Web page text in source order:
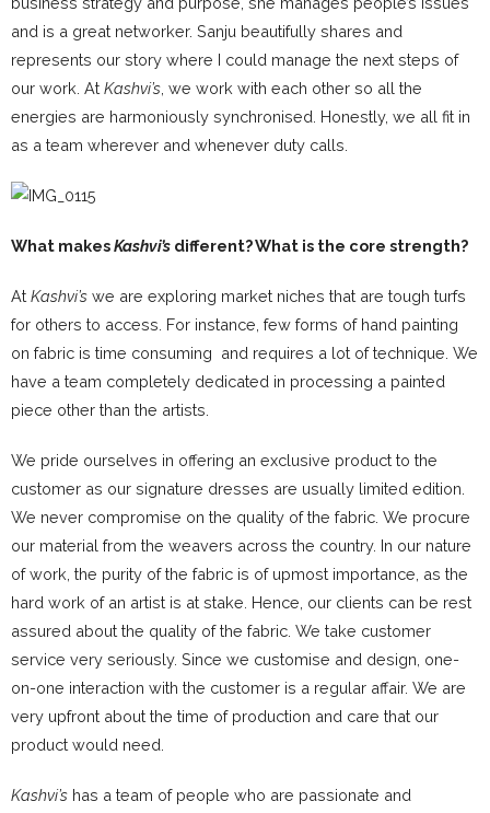
and is a great networker. Sanju beautifully shares and
represents our story where I could manage the next steps of
our work. At Kashvi’s , we work with each other so all the
energies are harmoniously synchronised. Honestly, we all fit in
as a team wherever and whenever duty calls.
What makesKashvi’s different? What is the core strength?
At Kashvi’s we are exploring market niches that are tough turfs
for others to access. For instance, few forms of hand painting
on fabric is time consuming and requires a lot of technique. We
have a team completely dedicated in processing a painted
piece other than the artists.
We pride ourselves in offering an exclusive product to the
customer as our signature dresses are usually limited edition.
We never compromise on the quality of the fabric. We procure
our material from the weavers across the country. In our nature
of work, the purity of the fabric is of upmost importance, as the
hard work of an artist is at stake. Hence, our clients can be rest
assured about the quality of the fabric. We take customer
service very seriously. Since we customise and design, one-
on-one interaction with the customer is a regular affair. We are
very upfront about the time of production and care that our
product would need.
Kashvi’s has a team of people who are passionate and